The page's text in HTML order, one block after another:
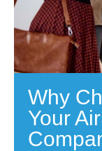
Why
Your